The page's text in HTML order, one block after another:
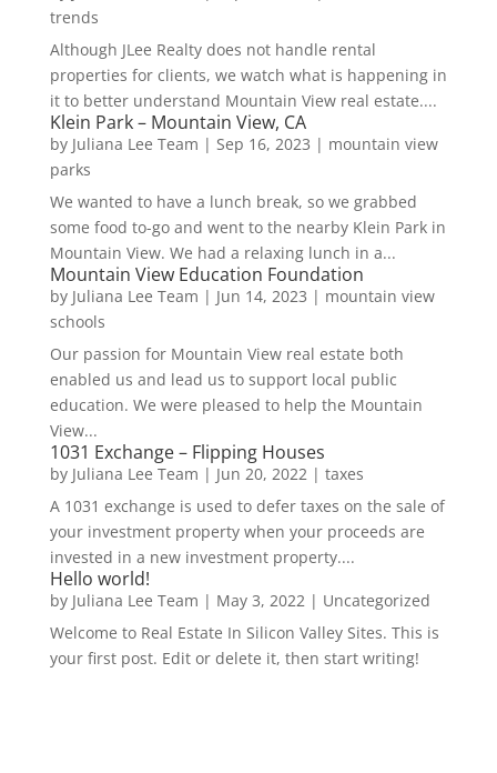
trends
Although JLee Realty does not handle rental
properties for clients, we watch what is happening in
it to better understand Mountain View real estate....
Klein Park – Mountain View, CA
by Juliana Lee Team | Sep 16, 2023 | mountain view
parks
We wanted to have a lunch break, so we grabbed
some food to-go and went to the nearby Klein Park in
Mountain View. We had a relaxing lunch in a...
Mountain View Education Foundation
by Juliana Lee Team | Jun 14, 2023 | mountain view
schools
Our passion for Mountain View real estate both
enabled us and lead us to support local public
education. We were pleased to help the Mountain
View...
1031 Exchange – Flipping Houses
by Juliana Lee Team | Jun 20, 2022| taxes
A 1031 exchange is used to defer taxes on the sale of
your investment property when your proceeds are
invested in a new investment property....
Hello world!
by Juliana Lee Team | May 3, 2022| Uncategorized
Welcome to Real Estate In Silicon Valley Sites. This is
your first post. Edit or delete it, then start writing!